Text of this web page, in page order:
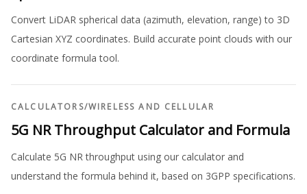
Convert LiDAR spherical data (azimuth, elevation, range) to 3D
Cartesian XYZ coordinates. Build accurate point clouds with our
coordinate formula tool.
CALCULATORS/WIRELESS AND CELLULAR
5G NR Throughput Calculator and Formula
Calculate 5G NR throughput using our calculator and
understand the formula behind it, based on 3GPP specifications.